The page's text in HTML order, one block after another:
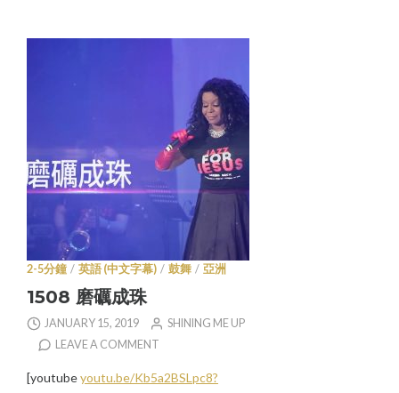
2-5分鐘 / 英語 (中文字幕) / 鼓舞 / 亞洲
1508 磨礪成珠
JANUARY 15, 2019
SHINING ME UP
LEAVE A COMMENT
[youtubeyoutu.be/Kb5a2BSLpc8?